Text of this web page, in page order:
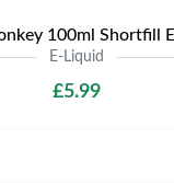
100ml Shortfill
E-Liquid
£5.99